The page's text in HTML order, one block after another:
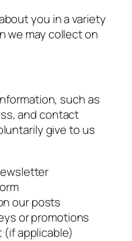
you in a variety
we may collect on
such as
and contact
give to us
our posts
or promotions
(if applicable)